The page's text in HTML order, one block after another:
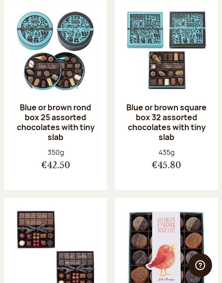
Blue or brown rond
box 25 assorted
chocolates with tiny
slab
Net weight:
350g
€42.50
Blue or brown square
box 32 assorted
chocolates with tiny
slab
Net weight:
435g
€45.80